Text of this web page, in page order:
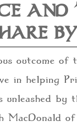
outcome of
in helping
unleashed by
MacDonald